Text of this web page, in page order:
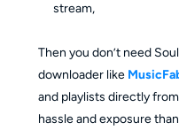
stream,
Then you don’t need
downloader like
and playlists directly
hassle and exposure